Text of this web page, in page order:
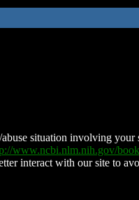
situation involving
www.ncbi.nlm.nih.gov/
interact with our site to